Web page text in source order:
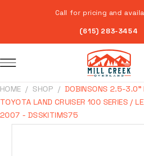
Call for pricing and
(615) 283-3454
HOME SHOP
DOBINSONS 2.5-3.0"
TOYOTA LAND CRUISER 100 SERIES /
2007 - DSSKITIMS75
Skip to